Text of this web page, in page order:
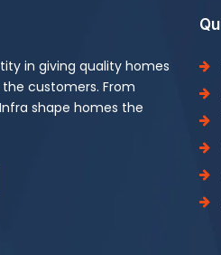
in giving quality homes
customers. From
shape homes the